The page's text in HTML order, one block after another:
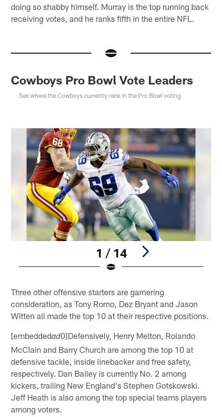
doing so shabby himself. Murray is the top running back
receiving votes, and he ranks fifth in the entire NFL.
Cowboys Pro Bowl Vote Leaders
See where the Cowboys currently rank in the Pro Bowl voting.
1 / 14
Three other offensive starters are garnering
consideration, as Tony Romo, Dez Bryant and Jason
Witten all made the top 10 at their respective positions.
[embeddedad0]Defensively, Henry Melton, Rolando
McClain and Barry Church are among the top 10 at
defensive tackle, inside linebacker and free safety,
respectively. Dan Bailey is currently No. 2 among
kickers, trailing New England's Stephen Gotskowski.
Jeff Heath is also among the top special teams players
among voters.